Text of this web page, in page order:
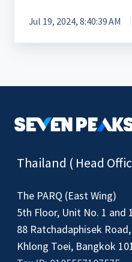
Jul 19, 2024, 8:40:39 AM
Thailand ( Head
The PARQ (East Wing)
5th Floor, Unit No. 1 and
88 Ratchadaphisek Road,
Khlong Toei, Bangkok